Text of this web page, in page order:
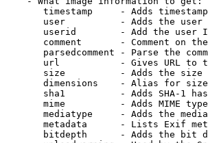
timestamp     - Adds
user          - Adds the
userid        - Add the user
comment       - Comment on
parsedcomment - Parse the
url           - Gives URL to
size          - Adds the
dimensions    - Alias for size
sha1          - Adds SHA-1
mime          - Adds MIME
mediatype     - Adds the
metadata      - Lists Exif
bitdepth      - Adds the bit